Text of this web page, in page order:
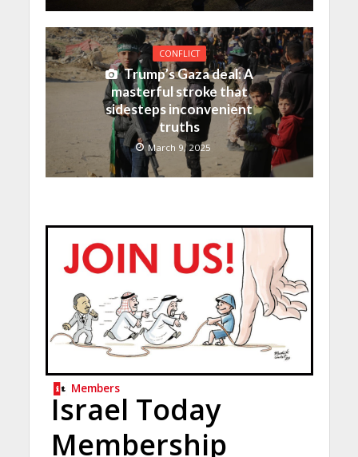
CONFLICT
Trump’s Gaza deal: A
masterful stroke that
sidesteps inconvenient
truths
March 9, 2025
Members
Israel Today
Membership